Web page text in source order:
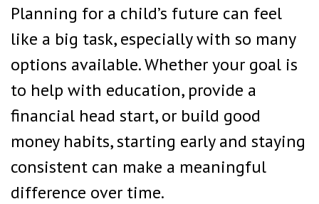
Planning for a child’s future can feel
like a big task, especially with so many
options available. Whether your goal is
to help with education, provide a
financial head start, or build good
money habits, starting early and staying
consistent can make a meaningful
difference over time.